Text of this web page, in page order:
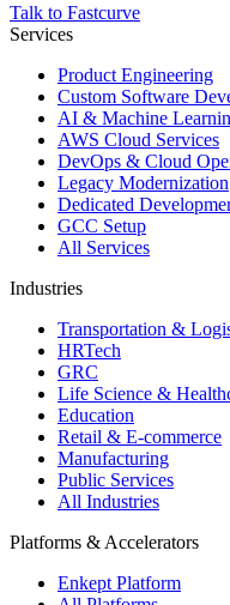
Talk to Fastcurve
Services
Product Engineering
Custom Software
AI & Machine
AWS Cloud Services
DevOps & Cloud
Legacy Modernization
Dedicated
GCC Setup
All Services
Industries
Transportation &
HRTech
GRC
Life Science &
Education
Retail & E-commerce
Manufacturing
Public Services
All Industries
Platforms & Accelerators
Enkept Platform